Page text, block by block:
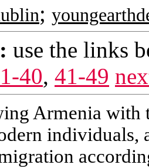
;
use the links
40, 41-49
Armenia with
individuals,